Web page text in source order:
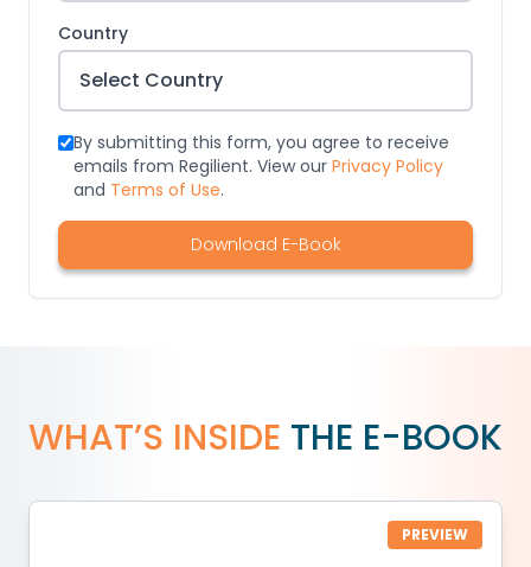
Country
By submitting this form, you agree to receive
emails from Regilient. View our Privacy Policy
and Terms of Use.
Download E-Book
WHAT’S INSIDE THE E-BOOK
PREVIEW